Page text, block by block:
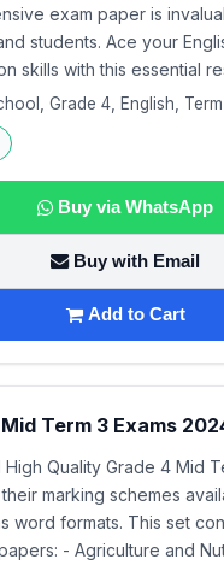
exam paper is
students. Ace your
skills with this essential
Grade 4, English,
Buy via WhatsApp
Buy with Email
Add to Cart
Term 3 Exams
Quality Grade 4 Mid
marking schemes
word formats. This set
- Agriculture and